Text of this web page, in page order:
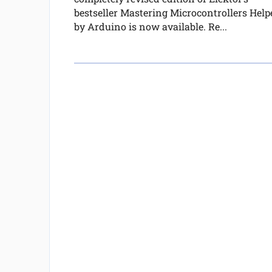
bestseller Mastering Microcontrollers
by Arduino is now available. Re...